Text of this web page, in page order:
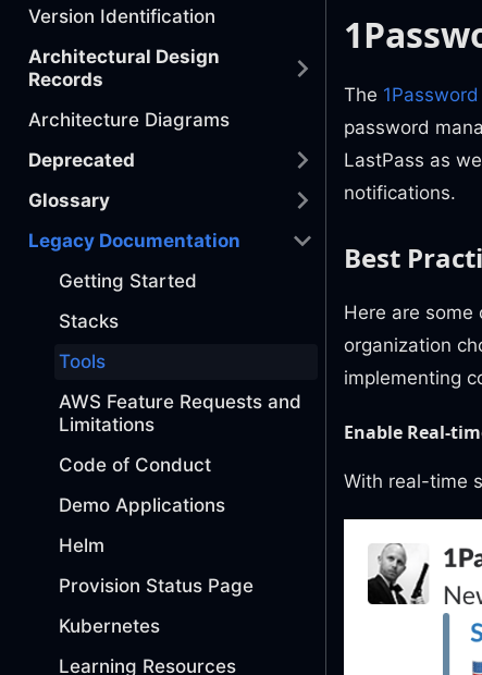
Version Identification
Architectural Design
Records
Architecture Diagrams
Deprecated
Glossary
Legacy Documentation
Getting Started
Stacks
Tools
AWS Feature Requests and
Limitations
Code of Conduct
Demo Applications
Helm
Provision Status Page
Kubernetes
Learning Resources
The
password
LastPass as
notifications.
Best
Here are
organization
implementing
Enable Real-
With real-time